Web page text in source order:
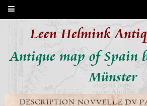
Leen Helmink
Antique map of Spain
Münster